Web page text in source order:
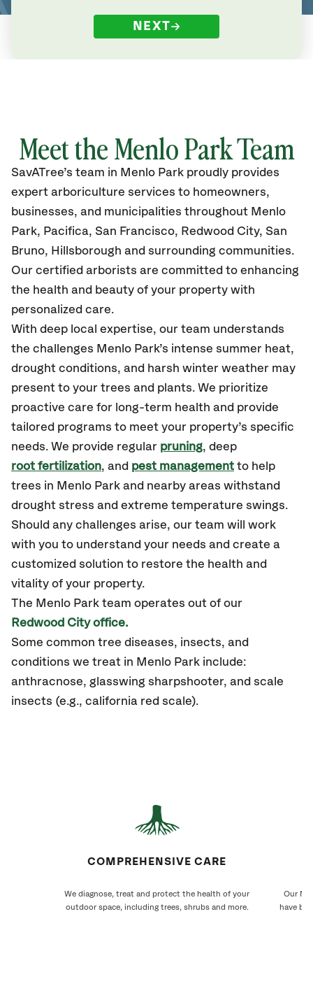
NEXT
Meet the Menlo Park Team
SavATree’s team in Menlo Park proudly provides
expert arboriculture services to homeowners,
businesses, and municipalities throughout Menlo
Park, Pacifica, San Francisco, Redwood City, San
Bruno, Hillsborough and surrounding communities.
Our certified arborists are committed to enhancing
the health and beauty of your property with
personalized care.
With deep local expertise, our team understands
the challenges Menlo Park’s intense summer heat,
drought conditions, and harsh winter weather may
present to your trees and plants. We prioritize
proactive care for long-term health and provide
tailored programs to meet your property’s specific
needs. We provide regular pruning, deep
root fertilization, and pest management to help
trees in Menlo Park and nearby areas withstand
drought stress and extreme temperature swings.
Should any challenges arise, our team will work
with you to understand your needs and create a
customized solution to restore the health and
vitality of your property.
The Menlo Park team operates out of our
Redwood City office.
Some common tree diseases, insects, and
conditions we treat in Menlo Park include:
anthracnose, glasswing sharpshooter, and scale
insects (e.g., california red scale).
COMPREHENSIVE CARE
We diagnose, treat and protect the health of your
outdoor space, including trees, shrubs and more.
Our
have